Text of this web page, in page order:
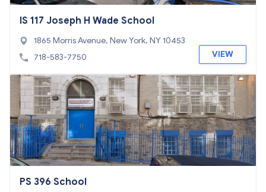
IS 117 Joseph H Wade School
1865 Morris Avenue, New York, NY 10453
718-583-7750
VIEW
PS 396 School